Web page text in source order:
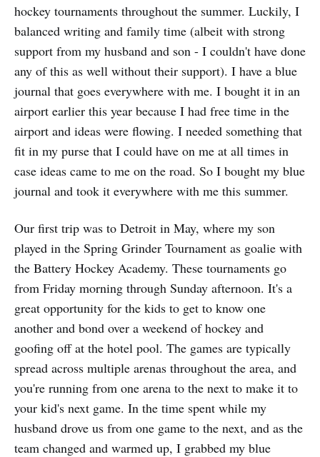
hockey tournaments throughout the summer. Luckily, I
balanced writing and family time (albeit with strong
support from my husband and son - I couldn't have done
any of this as well without their support). I have a blue
journal that goes everywhere with me. I bought it in an
airport earlier this year because I had free time in the
airport and ideas were flowing. I needed something that
fit in my purse that I could have on me at all times in
case ideas came to me on the road. So I bought my blue
journal and took it everywhere with me this summer.
Our first trip was to Detroit in May, where my son
played in the Spring Grinder Tournament as goalie with
the Battery Hockey Academy. These tournaments go
from Friday morning through Sunday afternoon. It's a
great opportunity for the kids to get to know one
another and bond over a weekend of hockey and
goofing off at the hotel pool. The games are typically
spread across multiple arenas throughout the area, and
you're running from one arena to the next to make it to
your kid's next game. In the time spent while my
husband drove us from one game to the next, and as the
team changed and warmed up, I grabbed my blue